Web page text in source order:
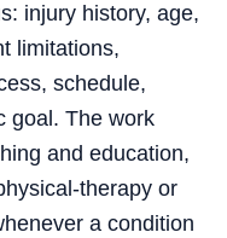
injury history, age,
limitations,
schedule,
goal. The work
and education,
therapy or
a condition